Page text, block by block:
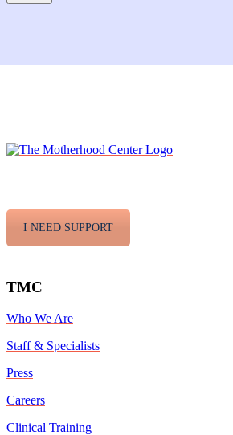
I NEED SUPPORT
TMC
Who We Are
Staff & Specialists
Press
Careers
Clinical Training